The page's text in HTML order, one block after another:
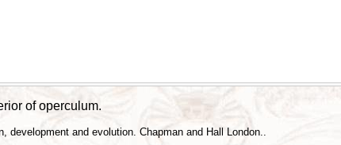
of operculum.
and evolution. Chapman and Hall London..